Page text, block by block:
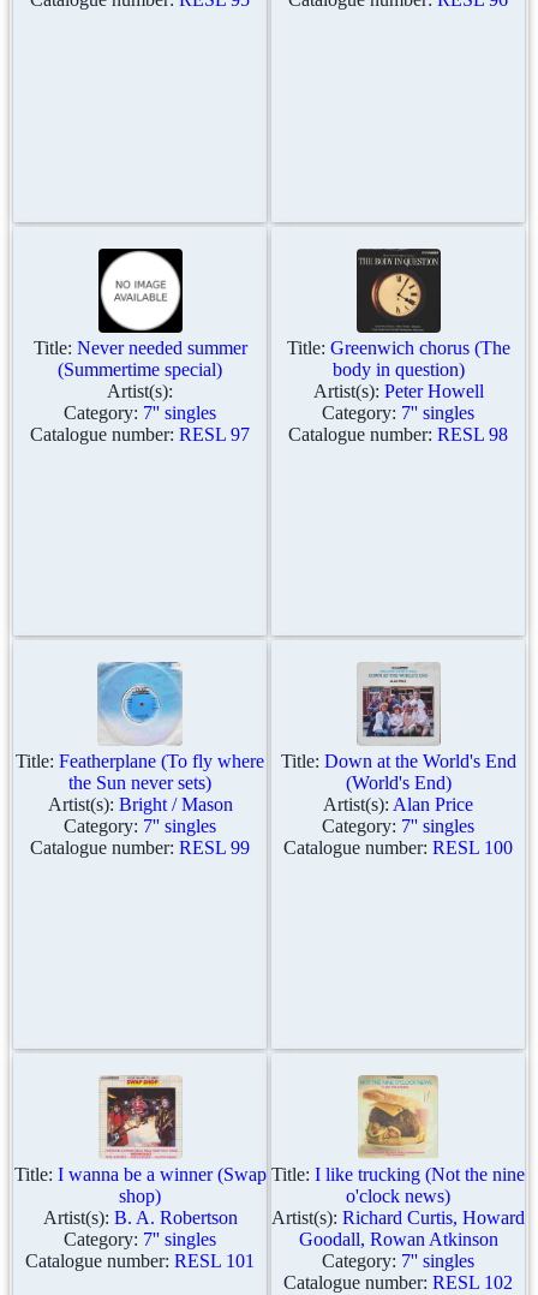
Title: Never needed summer
(Summertime special)
Artist(s):
Category: 7'' singles
Catalogue number: RESL 97
Title: Greenwich chorus (The
body in question)
Artist(s): Peter Howell
Category: 7'' singles
Catalogue number: RESL 98
Title: Featherplane (To fly where
the Sun never sets)
Artist(s): Bright / Mason
Category: 7'' singles
Catalogue number: RESL 99
Title: Down at the World's End
(World's End)
Artist(s): Alan Price
Category: 7'' singles
Catalogue number: RESL 100
Title: I wanna be a winner (Swap
shop)
Artist(s): B. A. Robertson
Category: 7'' singles
Catalogue number: RESL 101
Title: I like trucking (Not the nine
o'clock news)
Artist(s): Richard Curtis, Howard
Goodall, Rowan Atkinson
Category: 7'' singles
Catalogue number: RESL 102